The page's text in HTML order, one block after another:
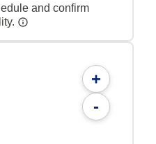
and confirm
+
-